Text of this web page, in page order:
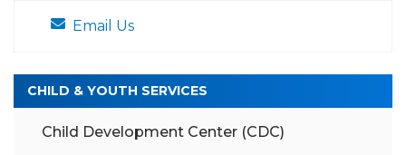
Email Us
CHILD & YOUTH SERVICES
Child Development Center (CDC)